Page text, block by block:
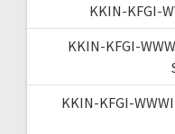
KKIN-KFGI-
KKIN-KFGI-
KKIN-KFGI-